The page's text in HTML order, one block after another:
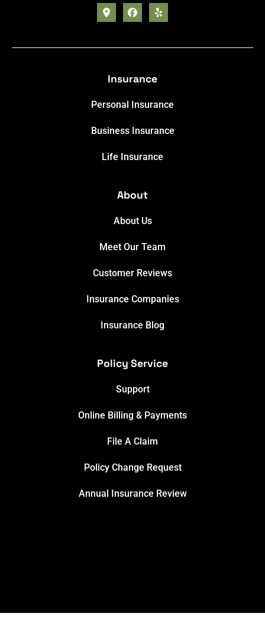
Insurance
Personal Insurance
Business Insurance
Life Insurance
About
About Us
Meet Our Team
Customer Reviews
Insurance Companies
Insurance Blog
Policy Service
Support
Online Billing & Payments
File A Claim
Policy Change Request
Annual Insurance Review